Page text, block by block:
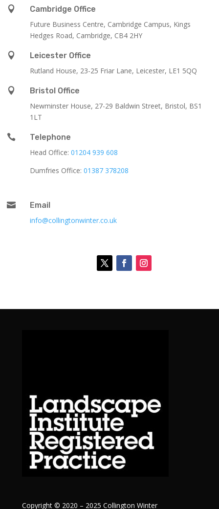

Cambridge Office
Future Business Centre, Cambridge Campus, Kings
Hedges Road, Cambridge, CB4 2HY

Leicester Office
Rutland House, 23-25 Friar Lane, Leicester, LE1 5QQ

Bristol Office
Newminster House, 27-29 Baldwin Street, Bristol, BS1
1LT

Telephone
Head Office: 01204 939 608
Dumfries Office: 01387 378208

Email
info@collingtonwinter.co.uk
Copyright © 2020 – 2025 Collington Winter